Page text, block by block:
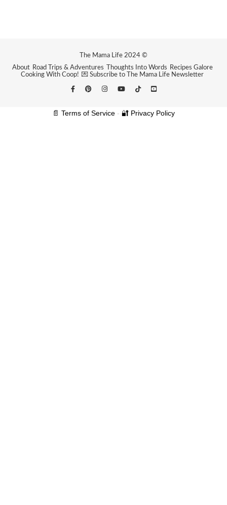
The Mama Life 2024 ©
About Road Trips & Adventures Thoughts Into Words
Recipes Galore
Cooking With Coop! 💌 Subscribe to The Mama Life Newsletter
📄 Terms of Service - 🔐 Privacy Policy